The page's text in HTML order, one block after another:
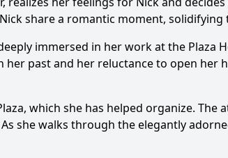
Nickshare a romantic moment,
immersed in her work at the Plaza
past and her reluctance to open her
which she has helped organize.
she walks through the elegantly